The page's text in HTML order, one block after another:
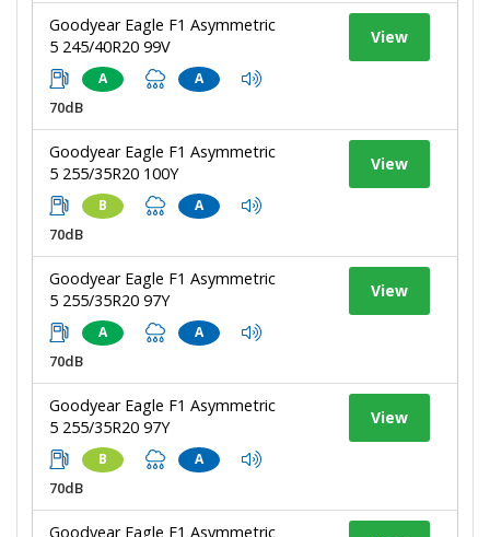
Goodyear Eagle F1 Asymmetric
5 245/40R20 99V
A A
70dB
View
Goodyear Eagle F1 Asymmetric
5 255/35R20 100Y
B A
70dB
View
Goodyear Eagle F1 Asymmetric
5 255/35R20 97Y
A A
70dB
View
Goodyear Eagle F1 Asymmetric
5 255/35R20 97Y
B A
70dB
View
Goodyear Eagle F1 Asymmetric